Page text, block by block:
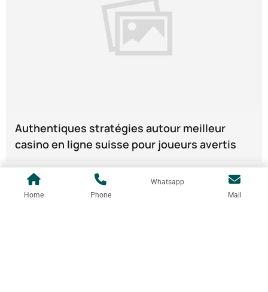
Authentiques stratégies autour meilleur
casino en ligne suisse pour joueurs avertis
Home Phone
Whatsapp
Mail